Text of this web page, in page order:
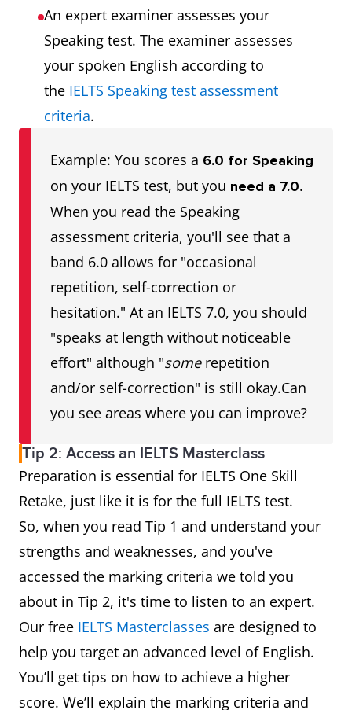
An expert examiner assesses your
Speaking test. The examiner assesses
your spoken English according to
the IELTS Speaking test assessment
criteria.
Example: You scores a 6.0 for Speaking
on your IELTS test, but you need a 7.0.
When you read the Speaking
assessment criteria, you'll see that a
band 6.0 allows for "occasional
repetition, self-correction or
hesitation." At an IELTS 7.0, you should
"speaks at length without noticeable
effort" although "some repetition
and/or self-correction" is still okay.Can
you see areas where you can improve?
Tip 2: Access an IELTS Masterclass
Preparation is essential for IELTS One Skill
Retake, just like it is for the full IELTS test.
So, when you read Tip 1 and understand your
strengths and weaknesses, and you've
accessed the marking criteria we told you
about in Tip 2, it's time to listen to an expert.
Our free IELTS Masterclasses are designed to
help you target an advanced level of English.
You’ll get tips on how to achieve a higher
score. We’ll explain the marking criteria and